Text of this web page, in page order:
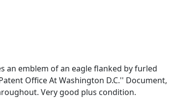
an emblem of an eagle flanked by furled
Office At Washington D.C.'' Document,
Very good plus condition.